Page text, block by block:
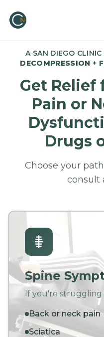
A SAN DIEGO
DECOMPRESSION +
Get Relief
Pain or
Drugs
Choose your
consult
Spine
If you're struggling
Back or neck pain
Sciatica